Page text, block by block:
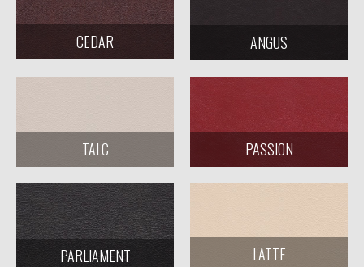
CEDAR ANGUS
TALC PASSION
PARLIAMENT LATTE